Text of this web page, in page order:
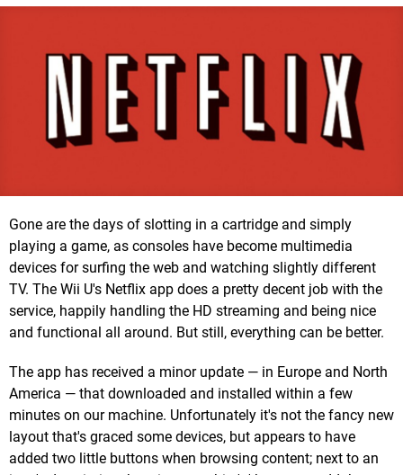
Gone are the days of slotting in a cartridge and simply
playing a game, as consoles have become multimedia
devices for surfing the web and watching slightly different
TV. The Wii U's Netflix app does a pretty decent job with the
service, happily handling the HD streaming and being nice
and functional all around. But still, everything can be better.
The app has received a minor update — in Europe and North
America — that downloaded and installed within a few
minutes on our machine. Unfortunately it's not the fancy new
layout that's graced some devices, but appears to have
added two little buttons when browsing content; next to an